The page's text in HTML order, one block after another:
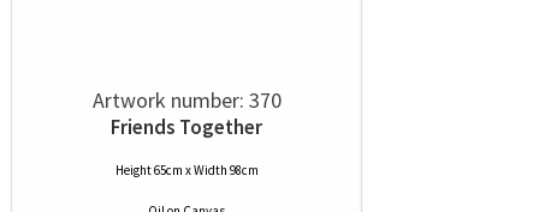
Artwork number: 370
Friends Together
Height 65cm x Width 98cm